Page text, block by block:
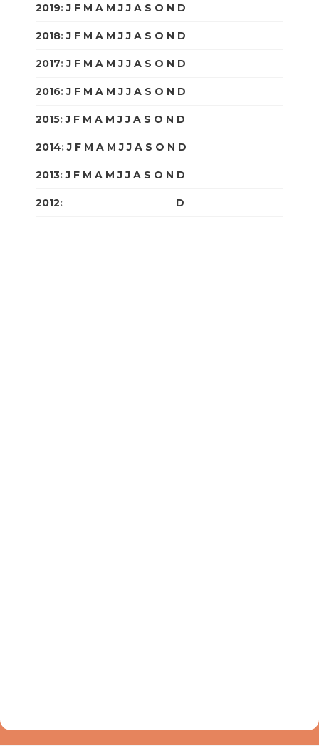
2019:J F M A M J J A S O N D
2018:J F M A M J J A S O N D
2017:J F M A M J J A S O N D
2016:J F M A M J J A S O N D
2015:J F M A M J J A S O N D
2014:J F M A M J J A S O N D
2013:J F M A M J J A S O N D
2012: D